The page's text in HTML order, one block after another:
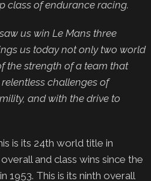
class of endurance racing.
us win Le Mans three
us today not only two world
the strength of a team that
challenges of
and with the drive to
is its 24th world title in
and class wins since the
1953. This is its ninth overall